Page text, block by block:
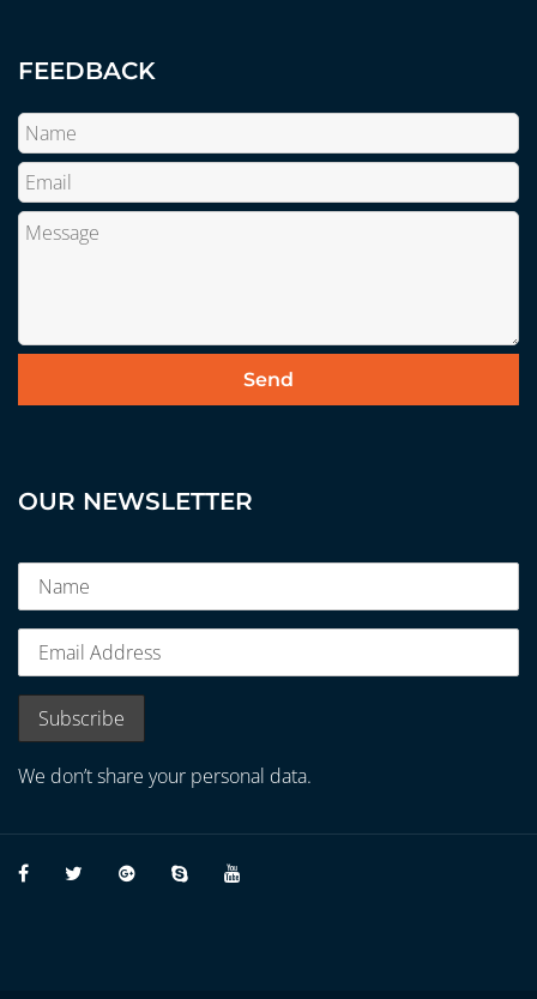
FEEDBACK
OUR NEWSLETTER
We don’t share your personal data.